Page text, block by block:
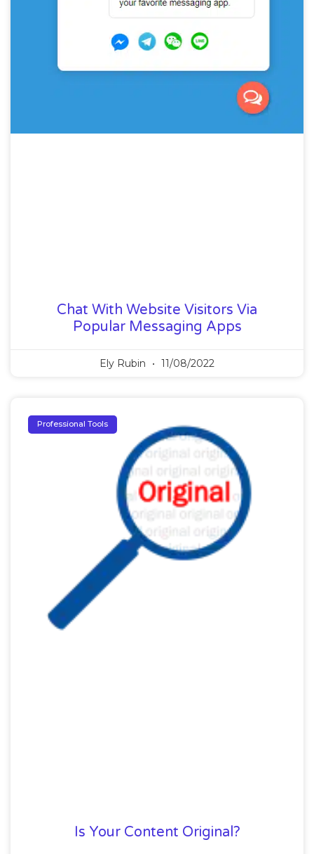
Chat With Website Visitors Via
Popular Messaging Apps
Ely Rubin 11/08/2022
Professional Tools
Is Your Content Original?